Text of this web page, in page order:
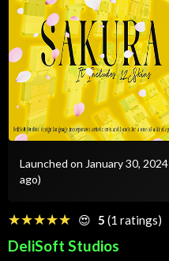
Launched on January 30, 2024
ago)
☆☆☆☆☆
★★★★★ 😍 5 (1 ratings)
DeliSoft Studios